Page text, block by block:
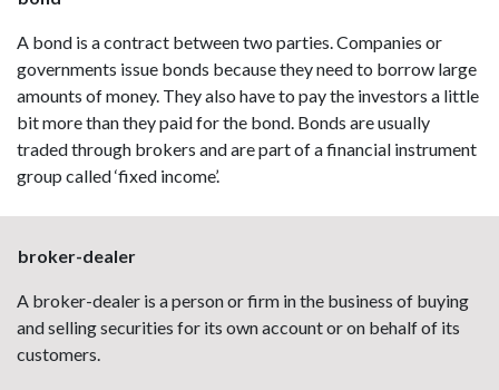
A bond is a contract between two parties. Companies or
governments issue bonds because they need to borrow large
amounts of money. They also have to pay the investors a little
bit more than they paid for the bond. Bonds are usually
traded through brokers and are part of a financial instrument
group called ‘fixed income’.
broker-dealer
A broker-dealer is a person or firm in the business of buying
and selling securities for its own account or on behalf of its
customers.